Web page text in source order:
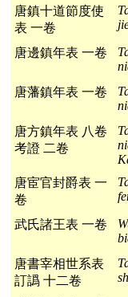
唐鎮十道節度使
表 一卷
唐邊鎮年表 一卷
唐藩鎮年表 一卷
唐方鎮年表 八卷
考證 二卷
唐宦官封爵表 一
卷
武氏諸王表 一卷
唐書宰相世系表
訂譌 十二卷